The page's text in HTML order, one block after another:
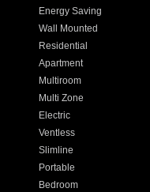
Energy Saving
Wall Mounted
Residential
Apartment
Multiroom
Multi Zone
Electric
Ventless
Slimline
Portable
Bedroom